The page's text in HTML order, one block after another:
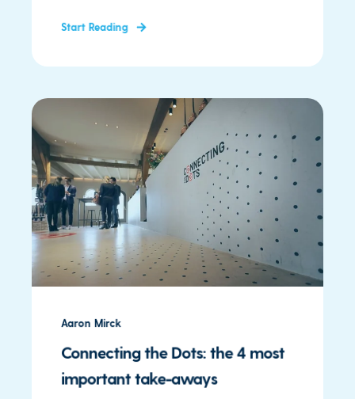
Start Reading
Aaron Mirck
Connecting the Dots: the 4 most
important take-aways